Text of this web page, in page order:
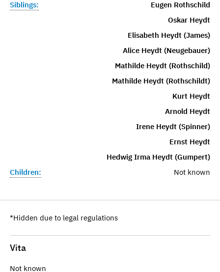
Siblings:
Eugen Rothschild
Oskar Heydt
Elisabeth Heydt (James)
Alice Heydt (Neugebauer)
Mathilde Heydt (Rothschild)
Mathilde Heydt (Rothschildt)
Kurt Heydt
Arnold Heydt
Irene Heydt (Spinner)
Ernst Heydt
Hedwig Irma Heydt (Gumpert)
Children:
Not known
*Hidden due to legal regulations
Vita
Not known